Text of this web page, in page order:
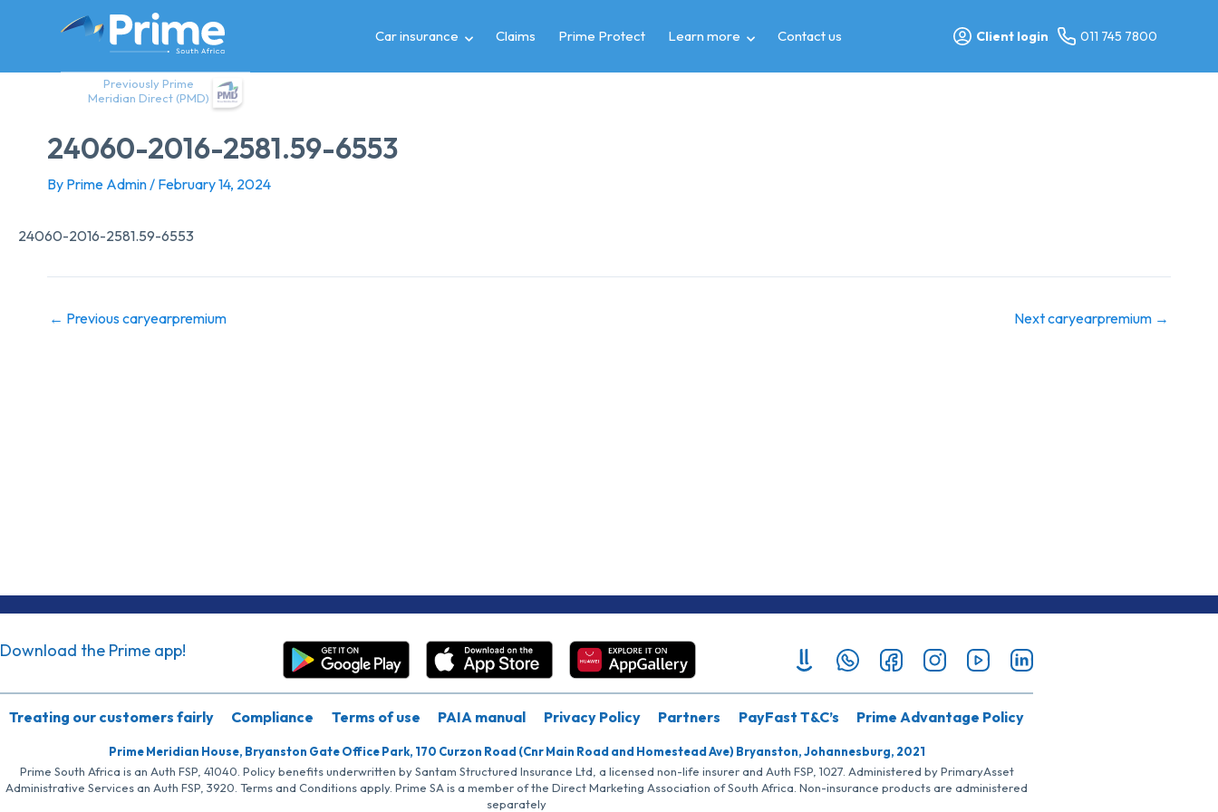
Previously Prime
Meridian Direct (PMD)
Car insurance Claims Prime Protect Learn more Contact us Client login 011 745 7800
24060-2016-2581.59-6553
By Prime Admin/ February 14, 2024
24060-2016-2581.59-6553
← Previous caryearpremium Next caryearpremium →
Download the Prime app!
Treating our customers fairly Compliance Terms of use PAIA manual Privacy Policy Partners PayFast T&C’s Prime Advantage Policy
Prime Meridian House, Bryanston Gate Office Park, 170 Curzon Road (Cnr Main Road and Homestead Ave) Bryanston, Johannesburg, 2021
Prime South Africa is an Auth FSP, 41040. Policy benefits underwritten by Santam Structured Insurance Ltd, a licensed non-life insurer and Auth FSP, 1027. Administered by PrimaryAsset
Administrative Services an Auth FSP, 3920. Terms and Conditions apply. Prime SA is a member of the Direct Marketing Association of South Africa. Non-insurance products are administered
separately